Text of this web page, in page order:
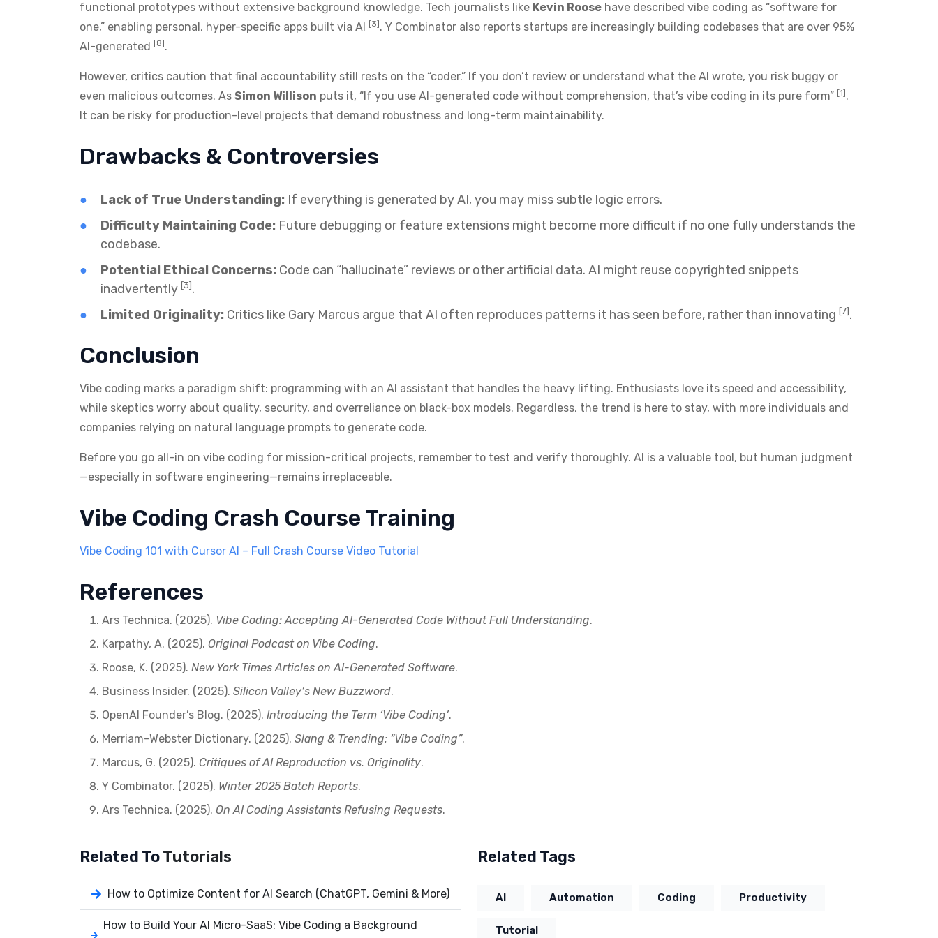
functional prototypes without extensive background knowledge. Tech journalists like Kevin Roose have described vibe coding as “software for
one,” enabling personal, hyper-specific apps built via AI
[3] . Y Combinator also reports startups are increasingly building codebases that are over 95%
AI-generated
[8] .
However, critics caution that final accountability still rests on the “coder.” If you don’t review or understand what the AI wrote, you risk buggy or
even malicious outcomes. As Simon Willison puts it, “If you use AI-generated code without comprehension, that’s vibe coding in its pure form” [1] .
It can be risky for production-level projects that demand robustness and long-term maintainability.
Drawbacks & Controversies
Lack of True Understanding: If everything is generated by AI, you may miss subtle logic errors.
Difficulty Maintaining Code: Future debugging or feature extensions might become more difficult if no one fully understands the
codebase.
Potential Ethical Concerns: Code can “hallucinate” reviews or other artificial data. AI might reuse copyrighted snippets
inadvertently [3].
Limited Originality: Critics like Gary Marcus argue that AI often reproduces patterns it has seen before, rather than innovating [7].
Conclusion
Vibe coding marks a paradigm shift: programming with an AI assistant that handles the heavy lifting. Enthusiasts love its speed and accessibility,
while skeptics worry about quality, security, and overreliance on black-box models. Regardless, the trend is here to stay, with more individuals and
companies relying on natural language prompts to generate code.
Before you go all-in on vibe coding for mission-critical projects, remember to test and verify thoroughly. AI is a valuable tool, but human judgment
—especially in software engineering—remains irreplaceable.
Vibe Coding Crash Course Training
Vibe Coding 101 with Cursor AI – Full Crash Course Video Tutorial
References
Ars Technica. (2025). Vibe Coding: Accepting AI-Generated Code Without Full Understanding.
Karpathy, A. (2025). Original Podcast on Vibe Coding.
Roose, K. (2025). New York Times Articles on AI-Generated Software.
Business Insider. (2025). Silicon Valley’s New Buzzword.
OpenAI Founder’s Blog. (2025). Introducing the Term ‘Vibe Coding’.
Merriam-Webster Dictionary. (2025). Slang & Trending: “Vibe Coding”.
Marcus, G. (2025). Critiques of AI Reproduction vs. Originality.
Y Combinator. (2025). Winter 2025 Batch Reports.
Ars Technica. (2025). On AI Coding Assistants Refusing Requests.
Related ToTutorials
How to Optimize Content for AI Search (ChatGPT, Gemini & More)
How to Build Your AI Micro-SaaS: Vibe Coding a Background
Related Tags
AI Automation Coding Productivity
Tutorial